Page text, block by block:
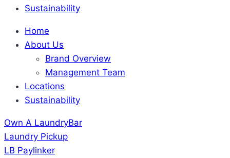
Sustainability
Home
About Us
Brand Overview
Management Team
Locations
Sustainability
Own A LaundryBar
Laundry Pickup
LB Paylinker